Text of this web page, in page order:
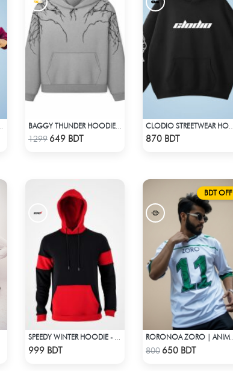
Check Product
1299 649 BDT 870 BDT
999 BDT
BDT OFF
Check Product
800 650 BDT